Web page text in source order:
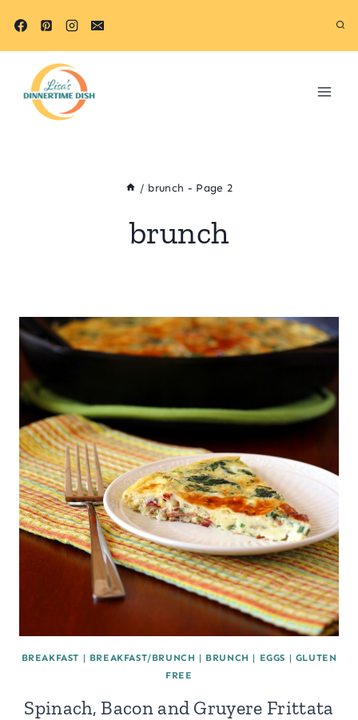
/ brunch - Page 2
brunch
BREAKFAST | BREAKFAST/BRUNCH | BRUNCH | EGGS | GLUTEN
FREE
Spinach, Bacon and Gruyere Frittata